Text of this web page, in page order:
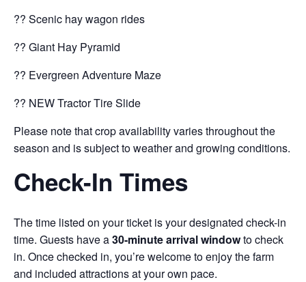
?? Scenic hay wagon rides
?? Giant Hay Pyramid
?? Evergreen Adventure Maze
?? NEW Tractor Tire Slide
Please note that crop availability varies throughout the
season and is subject to weather and growing conditions.
Check-In Times
The time listed on your ticket is your designated check-in
time. Guests have a30-minute arrival windowto check
in. Once checked in, you’re welcome to enjoy the farm
and included attractions at your own pace.